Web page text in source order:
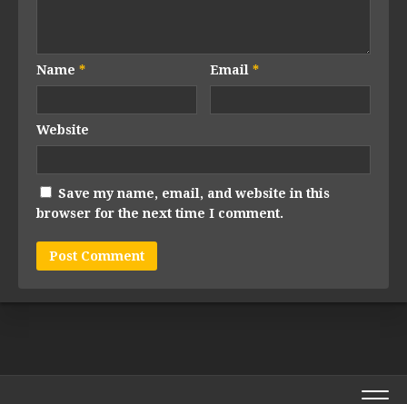
Name * Email*
Website
Save my name, email, and website in this
browser for the next time I comment.